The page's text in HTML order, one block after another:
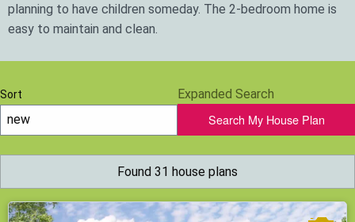
planning to have children someday. The 2-bedroom home is
easy to maintain and clean.
Sort Expanded Search
Search My House Plan
Found 31 house plans